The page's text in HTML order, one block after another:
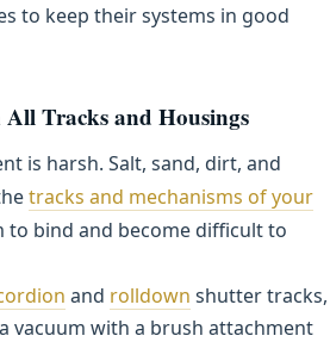
to keep their systems in good
Tracks and Housings
is harsh. Salt, sand, dirt, and
tracks and mechanisms of your
to bind and become difficult to
and rolldown shutter tracks,
vacuum with a brush attachment